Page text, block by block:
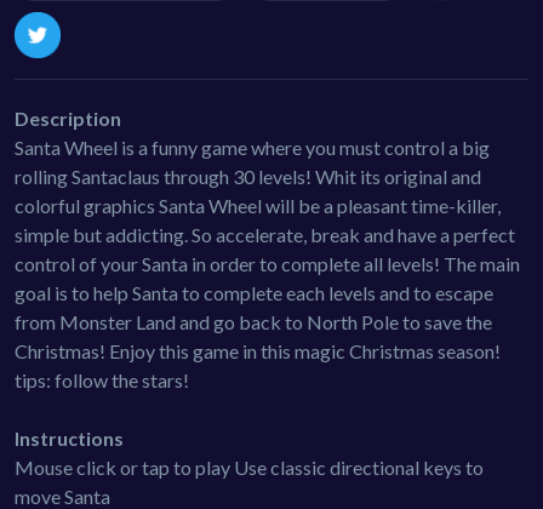
Description
Santa Wheel is a funny game where you must control a big
rolling Santaclaus through 30 levels! Whit its original and
colorful graphics Santa Wheel will be a pleasant time-killer,
simple but addicting. So accelerate, break and have a perfect
control of your Santa in order to complete all levels! The main
goal is to help Santa to complete each levels and to escape
from Monster Land and go back to North Pole to save the
Christmas! Enjoy this game in this magic Christmas season!
tips: follow the stars!
Instructions
Mouse click or tap to play Use classic directional keys to
move Santa